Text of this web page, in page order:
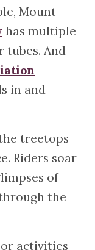
Mount
has multiple
tubes. And
in and
treetops
Riders soar
of
the
activities